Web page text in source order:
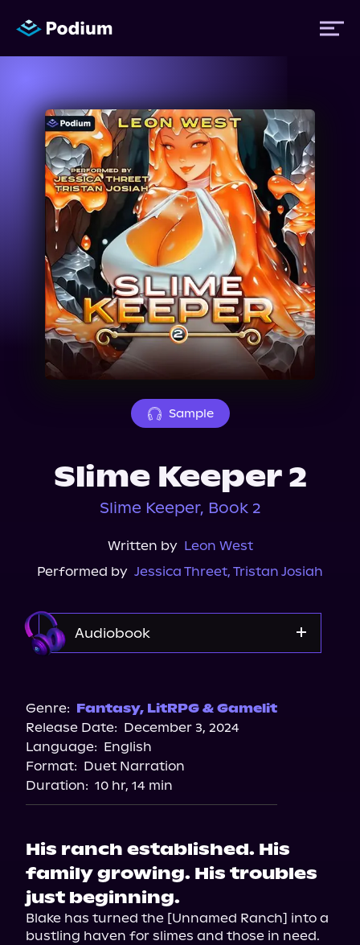
Titles
Authors
Performers
News
Events
About Us
Sample
Slime Keeper 2
Slime Keeper, Book 2
Written by Leon West
Performed by Jessica Threet, Tristan Josiah
Audiobook
Spotify
Storytel
Audiobooks.com
Genre: Fantasy, LitRPG & Gamelit
Release Date: December 3, 2024
Language: English
Format: Duet Narration
Duration: 10 hr, 14 min
His ranch established. His
family growing. His troubles
just beginning.
Blake has turned the [Unnamed Ranch] into a
bustling haven for slimes and those in need.